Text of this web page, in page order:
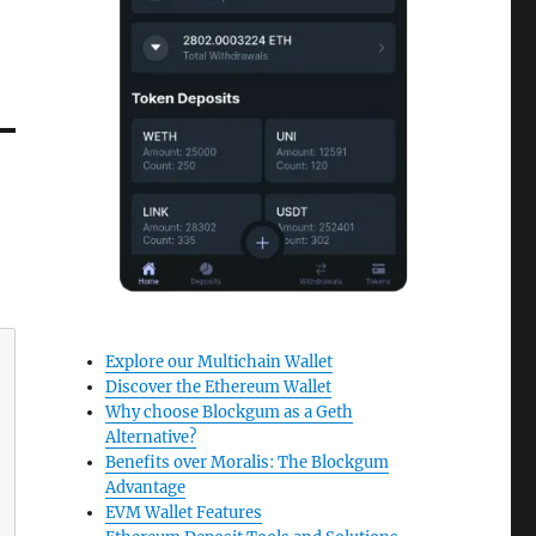
Explore our Multichain Wallet
Discover the Ethereum Wallet
Why choose Blockgum as a Geth
Alternative?
Benefits over Moralis: The Blockgum
Advantage
EVM Wallet Features